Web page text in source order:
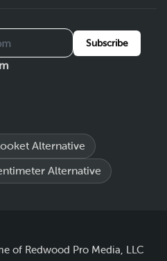
Subscribe
Alternative
Alternative
of Redwood Pro Media, LLC